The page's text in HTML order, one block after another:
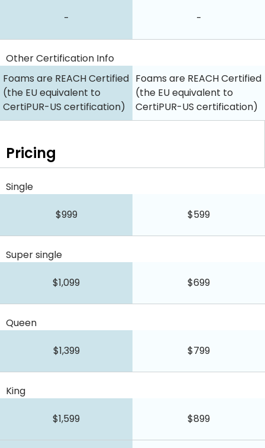
- -
Foams are REACH Certified
(the EU equivalent to
CertiPUR-US certification)
Foams are REACH Certified
(the EU equivalent to
CertiPUR-US certification)
Other Certification Info
Pricing
Single
$999 $599
Super single
$1,099 $699
Queen
$1,399 $799
King
$1,599 $899